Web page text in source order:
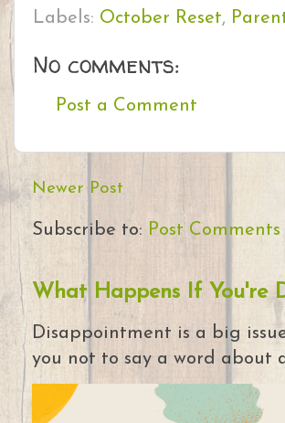
Labels: October Reset,
No comments:
Post a Comment
Newer Post
Subscribe to: Post
What Happens If You're
Disappointment is a big
you not to say a word about